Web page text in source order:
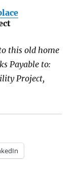
this old home
Payable to:
Project,